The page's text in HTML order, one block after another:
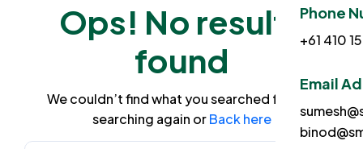
Phone
+61 410
Email
Ops! No results
found
We couldn’t find what you searched for. Try
searching again orBack here